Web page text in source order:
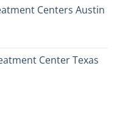
Centers Austin
Center Texas